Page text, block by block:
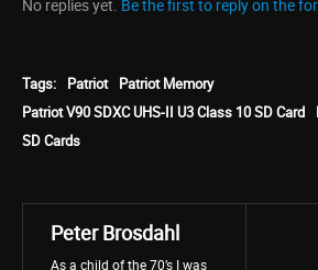
No replies yet. Be the first to reply on the
Tags: Patriot
Patriot Memory
Patriot V90 SDXC UHS-II U3 Class 10 SD Card
SD Cards
Peter Brosdahl
As a child of the 70’s I was